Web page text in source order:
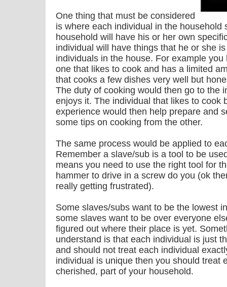
One thing that must be considered
is where each individual in the household
household will have his or her own
individual will have things that he or she
individuals in the house. For example
one that likes to cook and has a limited
that cooks a few dishes very well but
The duty of cooking would then go to the
enjoys it. The individual that likes to cook
experience would then help prepare and
some tips on cooking from the other.
The same process would be applied to
Remember a slave/sub is a tool to be
means you need to use the right tool for
hammer to drive in a screw do you (ok
really getting frustrated).
Some slaves/subs want to be the lowest
some slaves want to be over everyone
figured out where their place is yet.
understand is that each individual is just
and should not treat each individual
individual is unique then you should treat
cherished, part of your household.